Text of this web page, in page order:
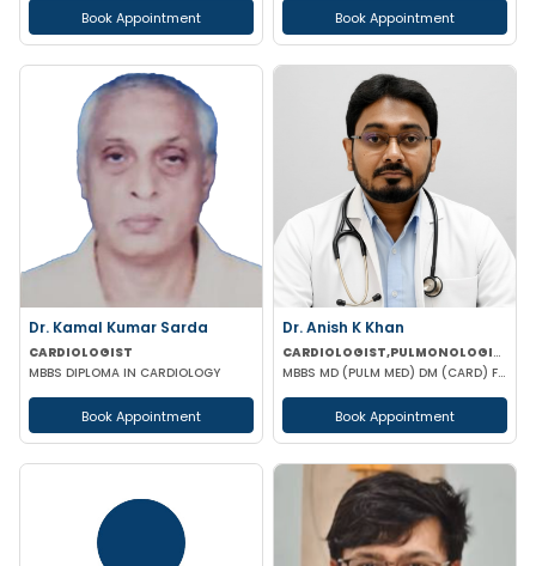
Book Appointment Book Appointment
Dr. Kamal Kumar Sarda
CARDIOLOGIST
MBBS DIPLOMA IN CARDIOLOGY
Book Appointment
Dr. Anish K Khan
CARDIOLOGIST,PULMONOLOGIST
MBBS MD (PULM MED) DM (CARD) FCCP (USA) DAA (VELLORE) EDARM (HERMES)
Book Appointment